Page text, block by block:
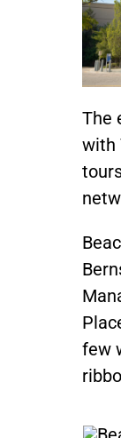
The
with
few